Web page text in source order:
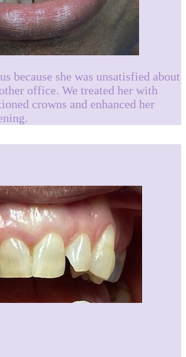
because she was unsatisfied about
office. We treated her with
crowns and enhanced her